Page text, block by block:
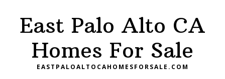
primaryEast Palo Alto CA
Homes For Sale
EASTPALOALTOCAHOMESFORSALE.COM